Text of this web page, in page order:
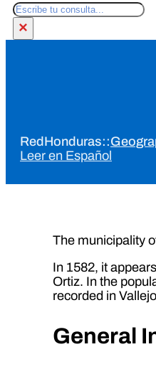
Search
×
RedHonduras::
Leer en Español
The municipality
In 1582, it
Ortiz. In the
recorded in
General